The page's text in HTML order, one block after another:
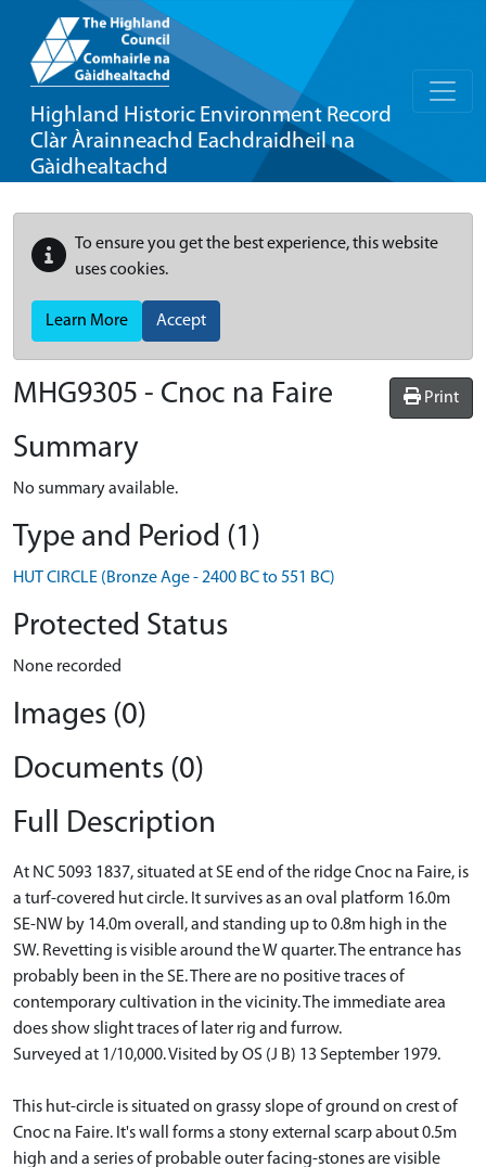
Highland Historic Environment Record
Clàr Àrainneachd Eachdraidheil na
Gàidhealtachd
To ensure you get the best experience, this website
uses cookies.
Learn More Accept
Print
MHG9305 - Cnoc na Faire
Summary
No summary available.
Type and Period (1)
HUT CIRCLE (Bronze Age - 2400 BC to 551 BC)
Protected Status
None recorded
Images (0)
Documents (0)
Full Description
At NC 5093 1837, situated at SE end of the ridge Cnoc na Faire, is
a turf-covered hut circle. It survives as an oval platform 16.0m
SE-NW by 14.0m overall, and standing up to 0.8m high in the
SW. Revetting is visible around the W quarter. The entrance has
probably been in the SE. There are no positive traces of
contemporary cultivation in the vicinity. The immediate area
does show slight traces of later rig and furrow.
Surveyed at 1/10,000. Visited by OS (J B) 13 September 1979.
This hut-circle is situated on grassy slope of ground on crest of
Cnoc na Faire. It's wall forms a stony external scarp about 0.5m
high and a series of probable outer facing-stones are visible